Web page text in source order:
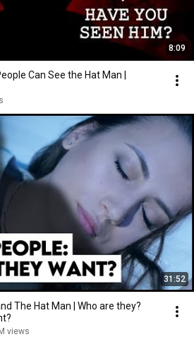
8:09
Can See the Hat Man |
31:52
The Hat Man | Who are they?
views